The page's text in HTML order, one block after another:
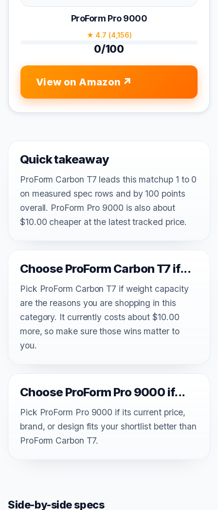
ProForm Pro 9000
★ 4.7 (4,156)
0/100
View on Amazon
Quick takeaway
ProForm Carbon T7 leads this matchup 1 to 0
on measured spec rows and by 100 points
overall. ProForm Pro 9000 is also about
$10.00 cheaper at the latest tracked price.
Choose ProForm Carbon T7 if...
Pick ProForm Carbon T7 if weight capacity
are the reasons you are shopping in this
category. It currently costs about $10.00
more, so make sure those wins matter to
you.
Choose ProForm Pro 9000 if...
Pick ProForm Pro 9000 if its current price,
brand, or design fits your shortlist better than
ProForm Carbon T7.
Side-by-side specs